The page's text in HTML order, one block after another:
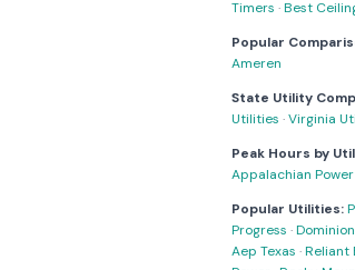
Timers ·Best
Popular
Ameren
State Utility
Utilities ·Virginia
Peak Hours by
Appalachian Power
Popular Utilities:
Progress ·
Aep Texas ·Reliant